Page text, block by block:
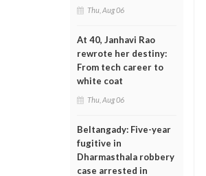
Thu, Aug 06
At 40, Janhavi Rao
rewrote her destiny:
From tech career to
white coat
Thu, Aug 06
Beltangady: Five-year
fugitive in
Dharmasthala robbery
case arrested in